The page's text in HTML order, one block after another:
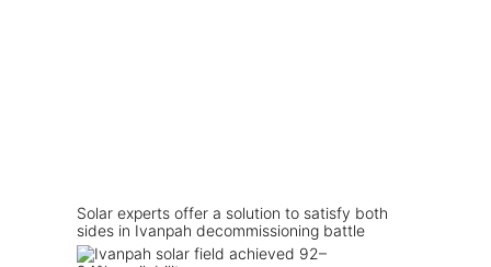
Solar experts offer a solution to satisfy both
sides in Ivanpah decommissioning battle